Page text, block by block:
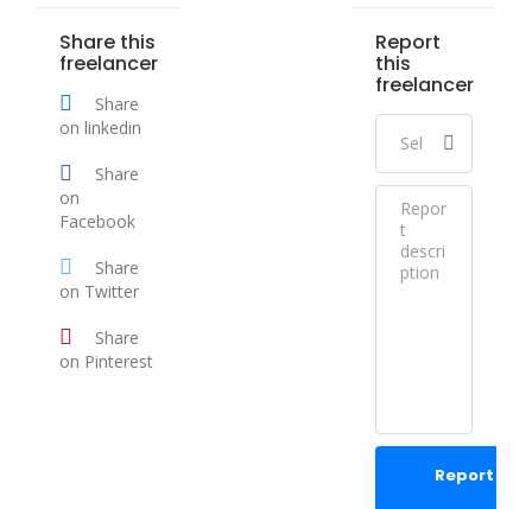
Share this
freelancer
Share
on linkedin
Share
on
Facebook
Share
on Twitter
Share
on Pinterest
Report
this
freelancer
Report